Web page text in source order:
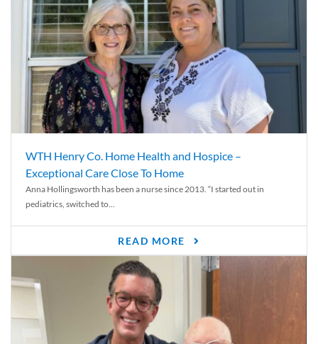
WTH Henry Co. Home Health and Hospice –
Exceptional Care Close To Home
Anna Hollingsworth has been a nurse since 2013. “I started out in
pediatrics, switched to...
READ MORE